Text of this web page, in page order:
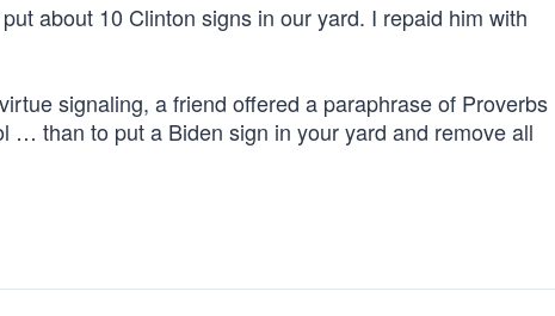
about 10 Clinton signs in our yard. I repaid him with
signaling, a friend offered a paraphrase of Proverbs
… than to put a Biden sign in your yard and remove all